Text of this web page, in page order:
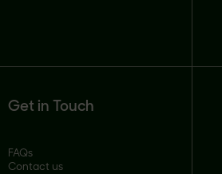
Get in Touch
FAQs
Contact us